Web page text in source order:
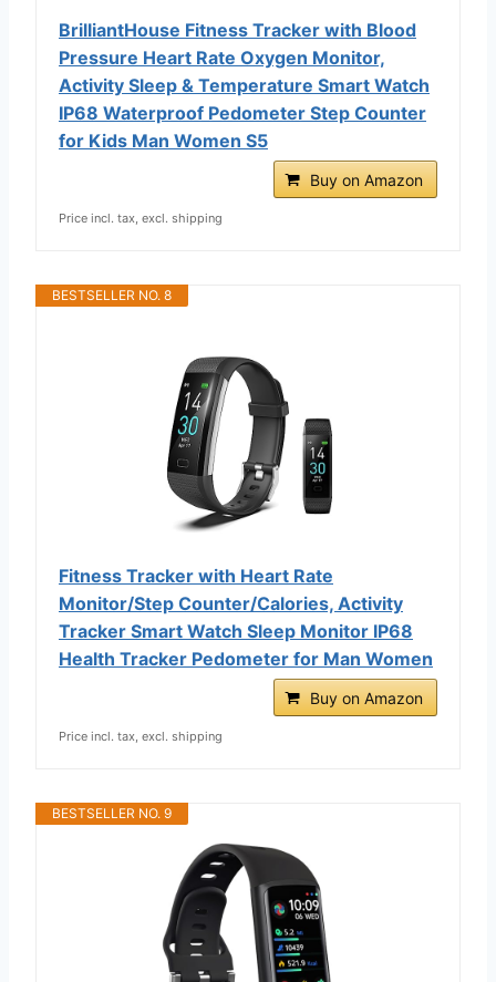
BrilliantHouse Fitness Tracker with Blood
Pressure Heart Rate Oxygen Monitor,
Activity Sleep & Temperature Smart Watch
IP68 Waterproof Pedometer Step Counter
for Kids Man Women S5
Buy on Amazon
Price incl. tax, excl. shipping
BESTSELLER NO. 8
Fitness Tracker with Heart Rate
Monitor/Step Counter/Calories, Activity
Tracker Smart Watch Sleep Monitor IP68
Health Tracker Pedometer for Man Women
Buy on Amazon
Price incl. tax, excl. shipping
BESTSELLER NO. 9